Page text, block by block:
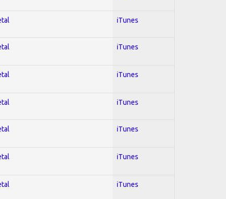
iTunes
iTunes
iTunes
iTunes
iTunes
iTunes
iTunes